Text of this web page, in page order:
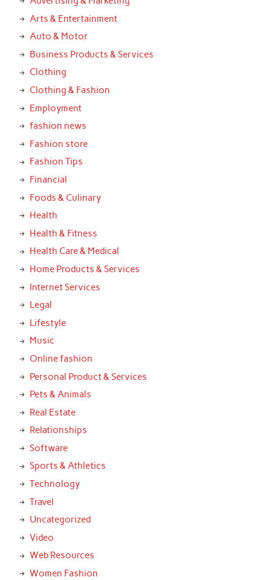
Arts & Entertainment
Auto & Motor
Business Products & Services
Clothing
Clothing & Fashion
Employment
fashion news
Fashion store
Fashion Tips
Financial
Foods & Culinary
Health
Health & Fitness
Health Care & Medical
Home Products & Services
Internet Services
Legal
Lifestyle
Music
Online fashion
Personal Product & Services
Pets & Animals
Real Estate
Relationships
Software
Sports & Athletics
Technology
Travel
Uncategorized
Video
Web Resources
Women Fashion